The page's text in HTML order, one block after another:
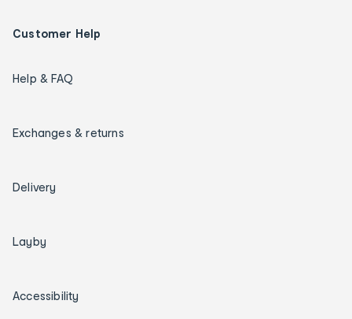
Customer Help
Help & FAQ
Exchanges & returns
Delivery
Layby
Accessibility